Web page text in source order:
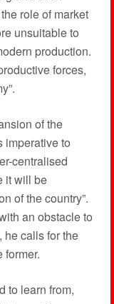
role of market
unsuitable to
production.
forces,
of the
imperative to
centralised
it will be
of the country”.
an obstacle to
he calls for the
former.
to learn from,